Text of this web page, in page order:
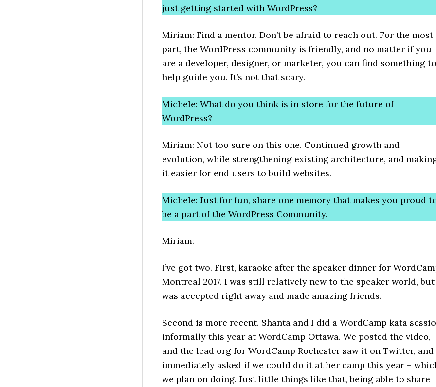
just getting started with WordPress?
Miriam: Find a mentor. Don’t be afraid to reach out. For the most
part, the WordPress community is friendly, and no matter if you
are a developer, designer, or marketer, you can find something to
help guide you. It’s not that scary.
Michele: What do you think is in store for the future of
WordPress?
Miriam: Not too sure on this one. Continued growth and
evolution, while strengthening existing architecture, and
it easier for end users to build websites.
Michele: Just for fun, share one memory that makes you proud
be a part of the WordPress Community.
Miriam:
I’ve got two. First, karaoke after the speaker dinner for
Montreal 2017. I was still relatively new to the speaker world,
was accepted right away and made amazing friends.
Second is more recent. Shanta and I did a WordCamp kata
informally this year at WordCamp Ottawa. We posted the video,
and the lead org for WordCamp Rochester saw it on Twitter, and
immediately asked if we could do it at her camp this year –
we plan on doing. Just little things like that, being able to share